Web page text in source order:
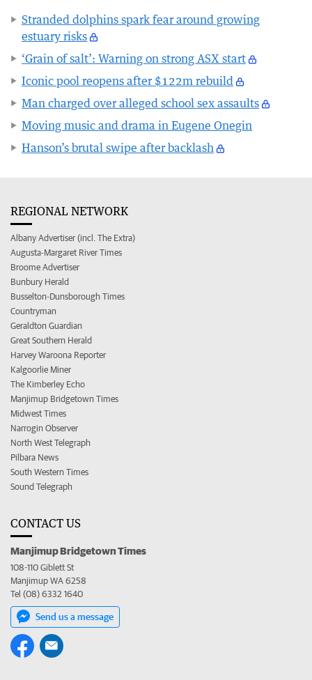
Stranded dolphins spark fear around growing
estuary risks
‘Grain of salt’: Warning on strong ASX start
Iconic pool reopens after $122m rebuild
Man charged over alleged school sex assaults
Moving music and drama in Eugene Onegin
Hanson’s brutal swipe after backlash
REGIONAL NETWORK
Albany Advertiser (incl. The Extra)
Augusta-Margaret River Times
Broome Advertiser
Bunbury Herald
Busselton-Dunsborough Times
Countryman
Geraldton Guardian
Great Southern Herald
Harvey Waroona Reporter
Kalgoorlie Miner
The Kimberley Echo
Manjimup Bridgetown Times
Midwest Times
Narrogin Observer
North West Telegraph
Pilbara News
South Western Times
Sound Telegraph
CONTACT US
Manjimup Bridgetown Times
108-110 Giblett St
Manjimup WA 6258
Tel (08) 6332 1640
Send us a message